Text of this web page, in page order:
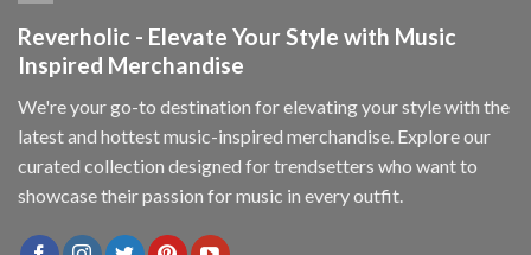
Reverholic - Elevate Your Style with Music
Inspired Merchandise
We're your go-to destination for elevating your style with the
latest and hottest music-inspired merchandise. Explore our
curated collection designed for trendsetters who want to
showcase their passion for music in every outfit.